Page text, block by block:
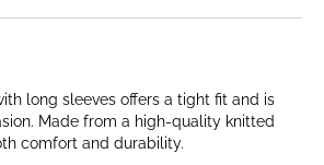
long sleeves offers a tight fit and is
Made from a high-quality knitted
comfort and durability.